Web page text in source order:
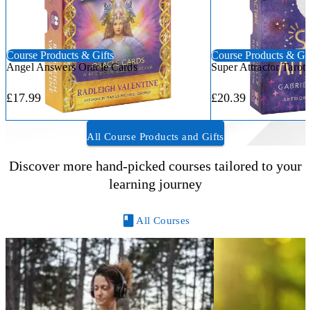
Course Products & Gifts
Angel Answers Oracle Cards
£17.99
Course Products &
Super Attractor Tarot
£20.39
All Course Products and Gifts
Discover more hand-picked courses tailored to your
learning journey
All Courses